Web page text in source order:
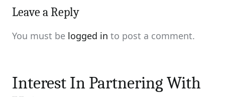
Leave a Reply
You must be logged in to post a comment.
Interest In Partnering With